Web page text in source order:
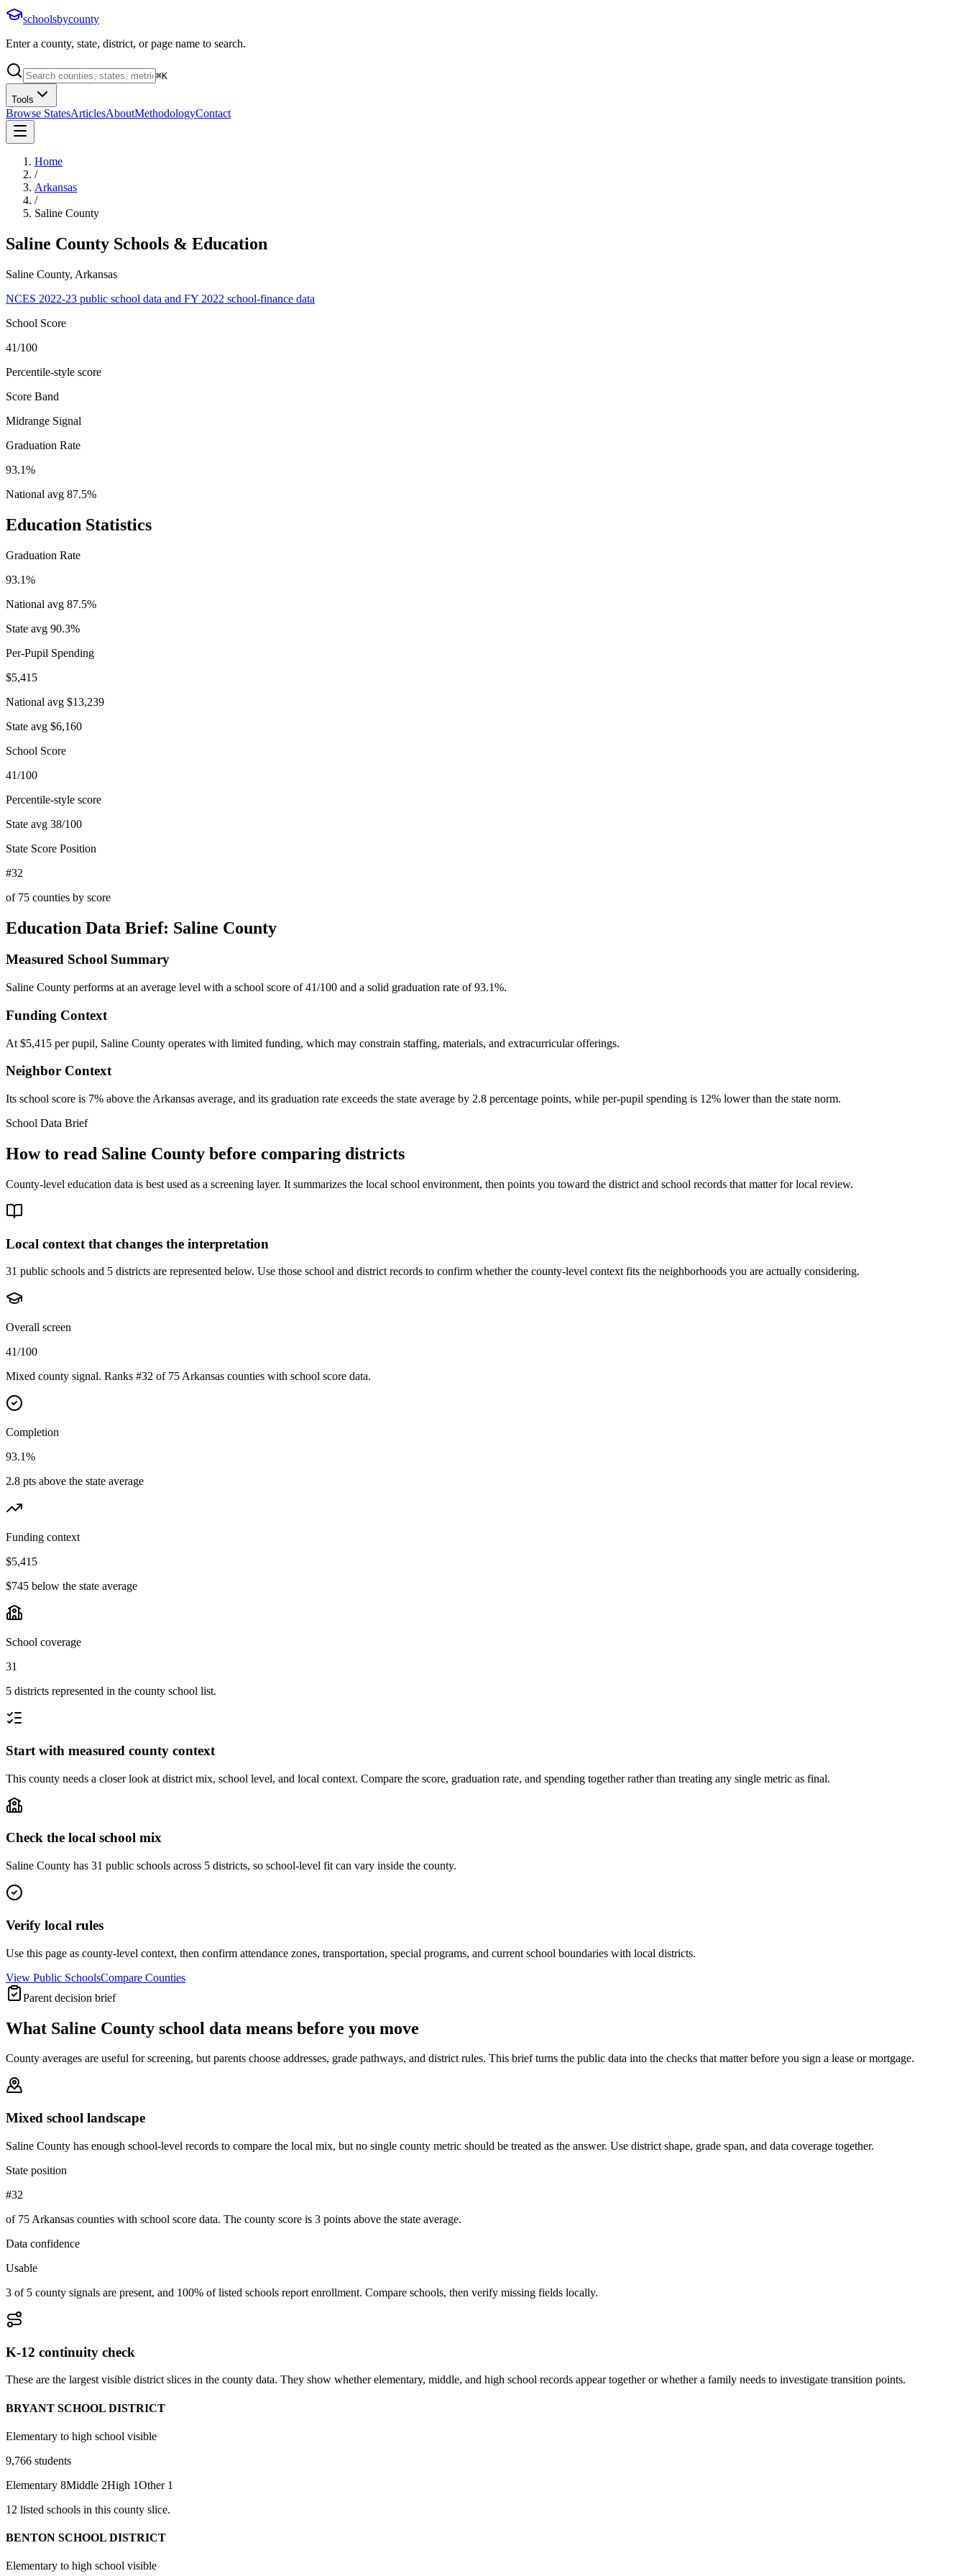
schoolsbycounty
Enter a county, state, district, or page name to search.
⌘K
Tools
Browse StatesArticlesAboutMethodologyContact
Home
/
Arkansas
/
Saline County
Saline County Schools & Education
Saline County, Arkansas
NCES 2022-23 public school data and FY 2022 school-finance data
School Score
41/100
Percentile-style score
Score Band
Midrange Signal
Graduation Rate
93.1%
National avg 87.5%
Education Statistics
Graduation Rate
93.1%
National avg 87.5%
State avg 90.3%
Per-Pupil Spending
$5,415
National avg $13,239
State avg $6,160
School Score
41/100
Percentile-style score
State avg 38/100
State Score Position
#32
of 75 counties by score
Education Data Brief: Saline County
Measured School Summary
Saline County performs at an average level with a school score of 41/100 and a solid graduation rate of 93.1%.
Funding Context
At $5,415 per pupil, Saline County operates with limited funding, which may constrain staffing, materials, and extracurricular offerings.
Neighbor Context
Its school score is 7% above the Arkansas average, and its graduation rate exceeds the state average by 2.8 percentage points, while per-pupil spending is 12% lower than the state norm.
School Data Brief
How to read Saline County before comparing districts
County-level education data is best used as a screening layer. It summarizes the local school environment, then points you toward the district and school records that matter for local review.
Local context that changes the interpretation
31 public schools and 5 districts are represented below. Use those school and district records to confirm whether the county-level context fits the neighborhoods you are actually considering.
Overall screen
41/100
Mixed county signal. Ranks #32 of 75 Arkansas counties with school score data.
Completion
93.1%
2.8 pts above the state average
Funding context
$5,415
$745 below the state average
School coverage
31
5 districts represented in the county school list.
Start with measured county context
This county needs a closer look at district mix, school level, and local context. Compare the score, graduation rate, and spending together rather than treating any single metric as final.
Check the local school mix
Saline County has 31 public schools across 5 districts, so school-level fit can vary inside the county.
Verify local rules
Use this page as county-level context, then confirm attendance zones, transportation, special programs, and current school boundaries with local districts.
View Public SchoolsCompare Counties
Parent decision brief
What Saline County school data means before you move
County averages are useful for screening, but parents choose addresses, grade pathways, and district rules. This brief turns the public data into the checks that matter before you sign a lease or mortgage.
Mixed school landscape
Saline County has enough school-level records to compare the local mix, but no single county metric should be treated as the answer. Use district shape, grade span, and data coverage together.
State position
#32
of 75 Arkansas counties with school score data. The county score is 3 points above the state average.
Data confidence
Usable
3 of 5 county signals are present, and 100% of listed schools report enrollment. Compare schools, then verify missing fields locally.
K-12 continuity check
These are the largest visible district slices in the county data. They show whether elementary, middle, and high school records appear together or whether a family needs to investigate transition points.
BRYANT SCHOOL DISTRICT
Elementary to high school visible
9,766 students
Elementary 8Middle 2High 1Other 1
12 listed schools in this county slice.
BENTON SCHOOL DISTRICT
Elementary to high school visible